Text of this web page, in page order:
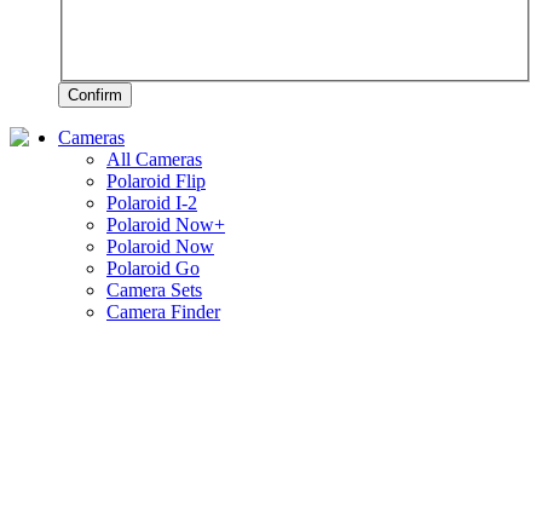
Confirm
Cameras
All Cameras
Polaroid Flip
Polaroid I-2
Polaroid Now+
Polaroid Now
Polaroid Go
Camera Sets
Camera Finder